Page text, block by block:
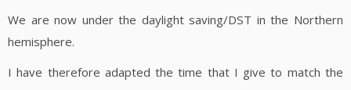
We are now under the daylight saving/DST in the Northern
hemisphere.
I have therefore adapted the time that I give to match the